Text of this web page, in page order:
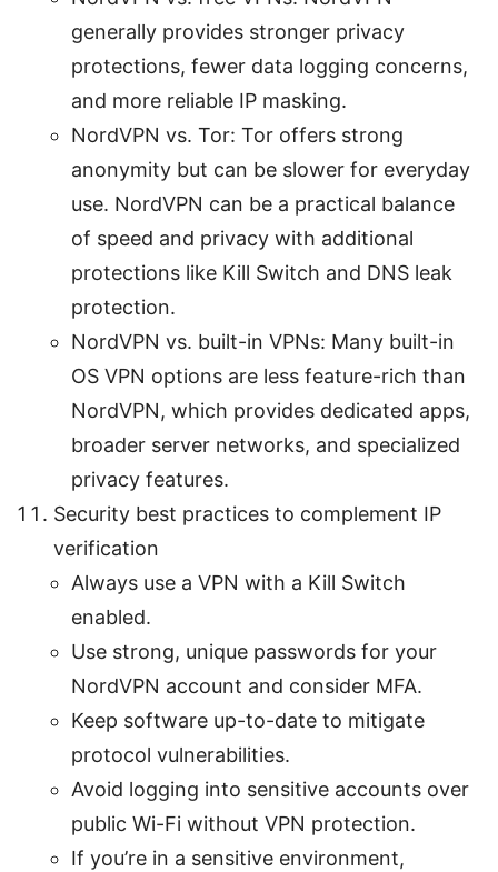
generally provides stronger privacy
protections, fewer data logging concerns,
and more reliable IP masking.
NordVPN vs. Tor: Tor offers strong
anonymity but can be slower for everyday
use. NordVPN can be a practical balance
of speed and privacy with additional
protections like Kill Switch and DNS leak
protection.
NordVPN vs. built-in VPNs: Many built-in
OS VPN options are less feature-rich than
NordVPN, which provides dedicated apps,
broader server networks, and specialized
privacy features.
Security best practices to complement IP
verification
Always use a VPN with a Kill Switch
enabled.
Use strong, unique passwords for your
NordVPN account and consider MFA.
Keep software up-to-date to mitigate
protocol vulnerabilities.
Avoid logging into sensitive accounts over
public Wi-Fi without VPN protection.
If you’re in a sensitive environment,